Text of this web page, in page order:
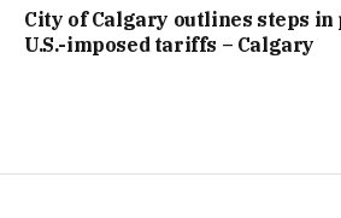
City of Calgary outlines steps
U.S.-imposed tariffs – Calgary